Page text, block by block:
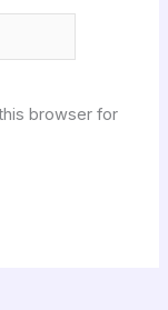
browser for